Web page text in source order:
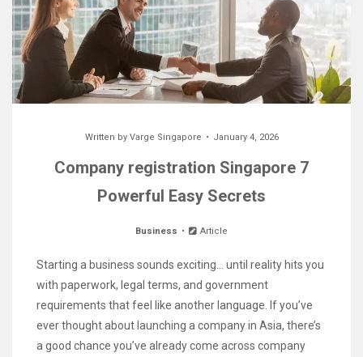
Written by Varge Singapore January 4, 2026
Company registration Singapore 7
Powerful Easy Secrets
Business Article
Starting a business sounds exciting… until reality hits you
with paperwork, legal terms, and government
requirements that feel like another language. If you’ve
ever thought about launching a company in Asia, there’s
a good chance you’ve already come across company